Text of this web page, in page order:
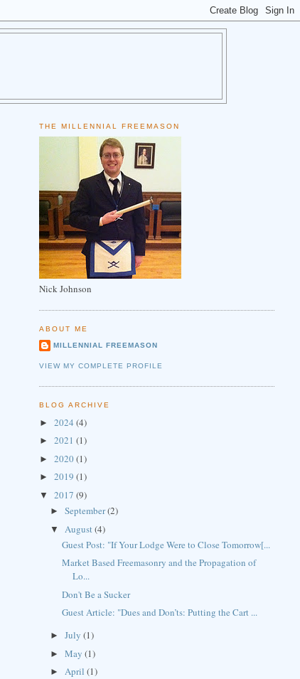
THE MILLENNIAL FREEMASON
Nick Johnson
ABOUT ME
MILLENNIAL FREEMASON
VIEW MY COMPLETE PROFILE
BLOG ARCHIVE
► 2024 (4)
► 2021 (1)
► 2020(1)
► 2019 (1)
▼ 2017 (9)
►September(2)
▼ August(4)
Guest Post: "If Your Lodge Were to Close Tomorrow[...
Market Based Freemasonry and the Propagation of
Lo...
Don't Be a Sucker
Guest Article: "Dues and Don’ts: Putting the Cart ...
►July(1)
►May(1)
►April(1)